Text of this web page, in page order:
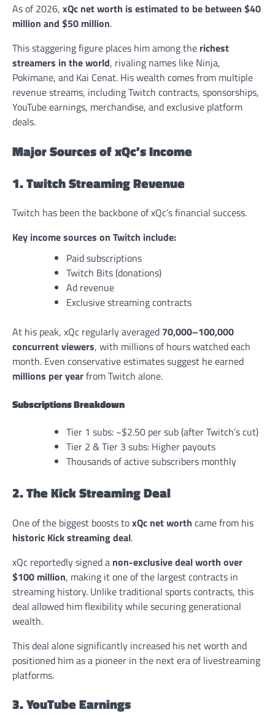
As of 2026, xQc net worth is estimated to be between $40
million and $50 million.
This staggering figure places him among the richest
streamers in the world, rivaling names like Ninja,
Pokimane, and Kai Cenat. His wealth comes from multiple
revenue streams, including Twitch contracts, sponsorships,
YouTube earnings, merchandise, and exclusive platform
deals.
Major Sources of xQc’s Income
1. Twitch Streaming Revenue
Twitch has been the backbone of xQc’s financial success.
Key income sources on Twitch include:
Paid subscriptions
Twitch Bits (donations)
Ad revenue
Exclusive streaming contracts
At his peak, xQc regularly averaged 70,000–100,000
concurrent viewers, with millions of hours watched each
month. Even conservative estimates suggest he earned
millions per yearfrom Twitch alone.
Subscriptions Breakdown
Tier 1 subs: ~$2.50 per sub (after Twitch’s cut)
Tier 2 & Tier 3 subs: Higher payouts
Thousands of active subscribers monthly
2. The Kick Streaming Deal
One of the biggest boosts toxQc net worth came from his
historic Kick streaming deal.
xQc reportedly signed a non-exclusive deal worth over
$100 million, making it one of the largest contracts in
streaming history. Unlike traditional sports contracts, this
deal allowed him flexibility while securing generational
wealth.
This deal alone significantly increased his net worth and
positioned him as a pioneer in the next era of livestreaming
platforms.
3. YouTube Earnings